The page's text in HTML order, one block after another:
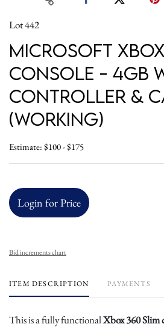
Lot 442
Microsoft Xbox
Console - 4GB
Controller &
(Working)
Estimate: $100 - $175
Login for Price
Bid increments chart
ITEM DESCRIPTION PAYMENTS
This is a fully functionalXbox 360 Slim